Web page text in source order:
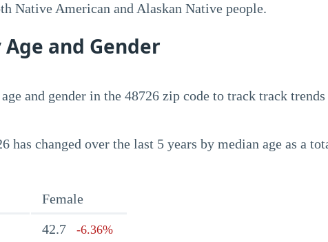
Native American and Alaskan Native people.
and Gender
and gender in the 48726 zip code to track track
has changed over the last 5 years by median age as a
Female
42.7 -6.36%